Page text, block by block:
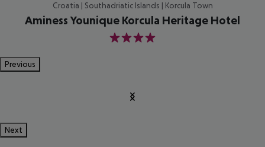
Croatia | Southadriatic Islands | Korcula Town
Aminess Younique Korcula Heritage Hotel
4
Previous
Next